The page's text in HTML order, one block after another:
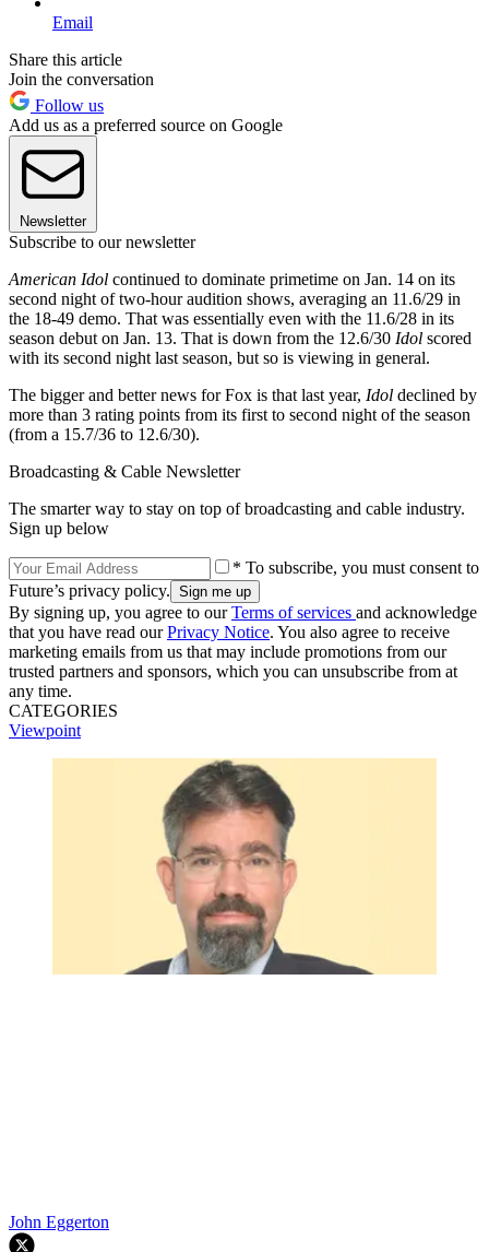
Email
Share this article
Join the conversation
Follow us
Add us as a preferred source on Google
Newsletter
Subscribe to our newsletter
American Idol continued to dominate primetime on Jan. 14 on its
second night of two-hour audition shows, averaging an 11.6/29 in
the 18-49 demo. That was essentially even with the 11.6/28 in its
season debut on Jan. 13. That is down from the 12.6/30 Idol scored
with its second night last season, but so is viewing in general.
The bigger and better news for Fox is that last year, Idol declined by
more than 3 rating points from its first to second night of the season
(from a 15.7/36 to 12.6/30).
Broadcasting & Cable Newsletter
The smarter way to stay on top of broadcasting and cable industry.
Sign up below
* To subscribe, you must consent to
Future’s privacy policy.
By signing up, you agree to ourTerms of services and acknowledge
that you have read ourPrivacy Notice. You also agree to receive
marketing emails from us that may include promotions from our
trusted partners and sponsors, which you can unsubscribe from at
any time.
CATEGORIES
Viewpoint
John Eggerton